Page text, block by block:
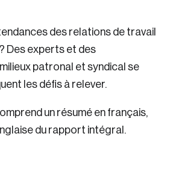
des relations de travail
Des experts et des
patronal et syndical se
les défis à relever.
un résumé en français,
du rapport intégral.